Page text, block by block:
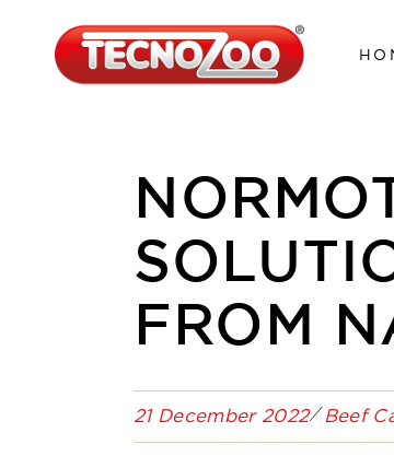
FROM
21 December 2022 Beef